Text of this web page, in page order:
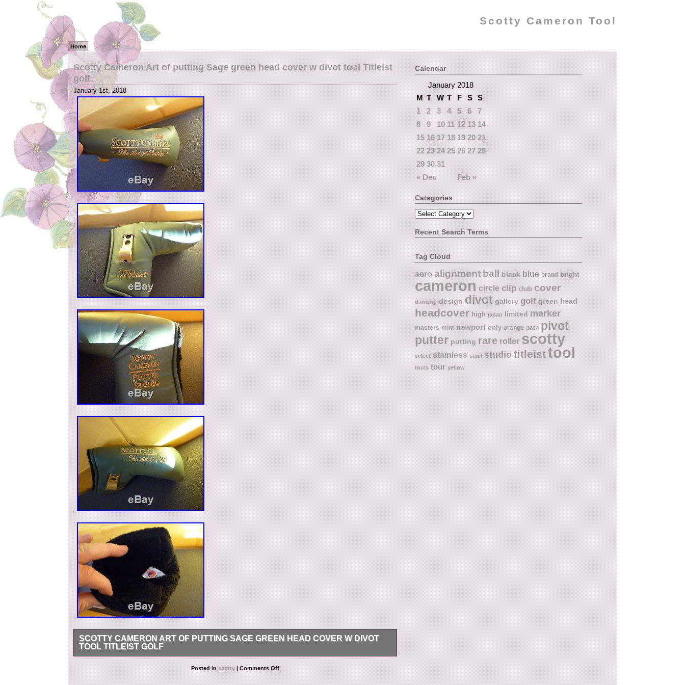
Scotty Cameron Tool
Home
Scotty Cameron Art of putting Sage green head cover w divot tool Titleist
golf
January 1st, 2018
SCOTTY CAMERON ART OF PUTTING SAGE GREEN HEAD COVER W DIVOT
TOOL TITLEIST GOLF
Never used just been on display in my collection. Rare and harder to find in great condition.
Thanks and happy putting. The item “Scotty Cameron Art of putting Sage green head cover w
Posted inscotty | Comments Off
Calendar
January 2018
M T W T F S S
« Dec Feb »
1 2 3 4 5 6
7
8
9 10 11 12 13 14
15 16 17 18 19 20 21
22 23 24 25 26 27 28
29 30 31
Categories
Recent Search Terms
Tag Cloud
aero alignmentball black blue brand bright
cameron circle clip club cover
dancing design divot gallery golf green head
headcover high japan limited marker
masters mint newport only orange path pivot
putter putting rare roller scotty
select stainless steel studiotitleisttool
tools tour yellow